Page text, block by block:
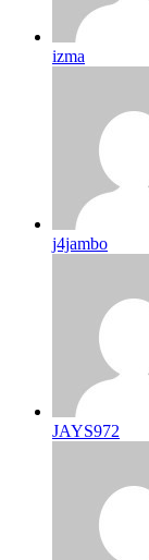
izma
j4jambo
JAYS972